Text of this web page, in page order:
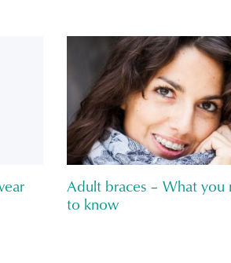
Adult braces – What you
to know